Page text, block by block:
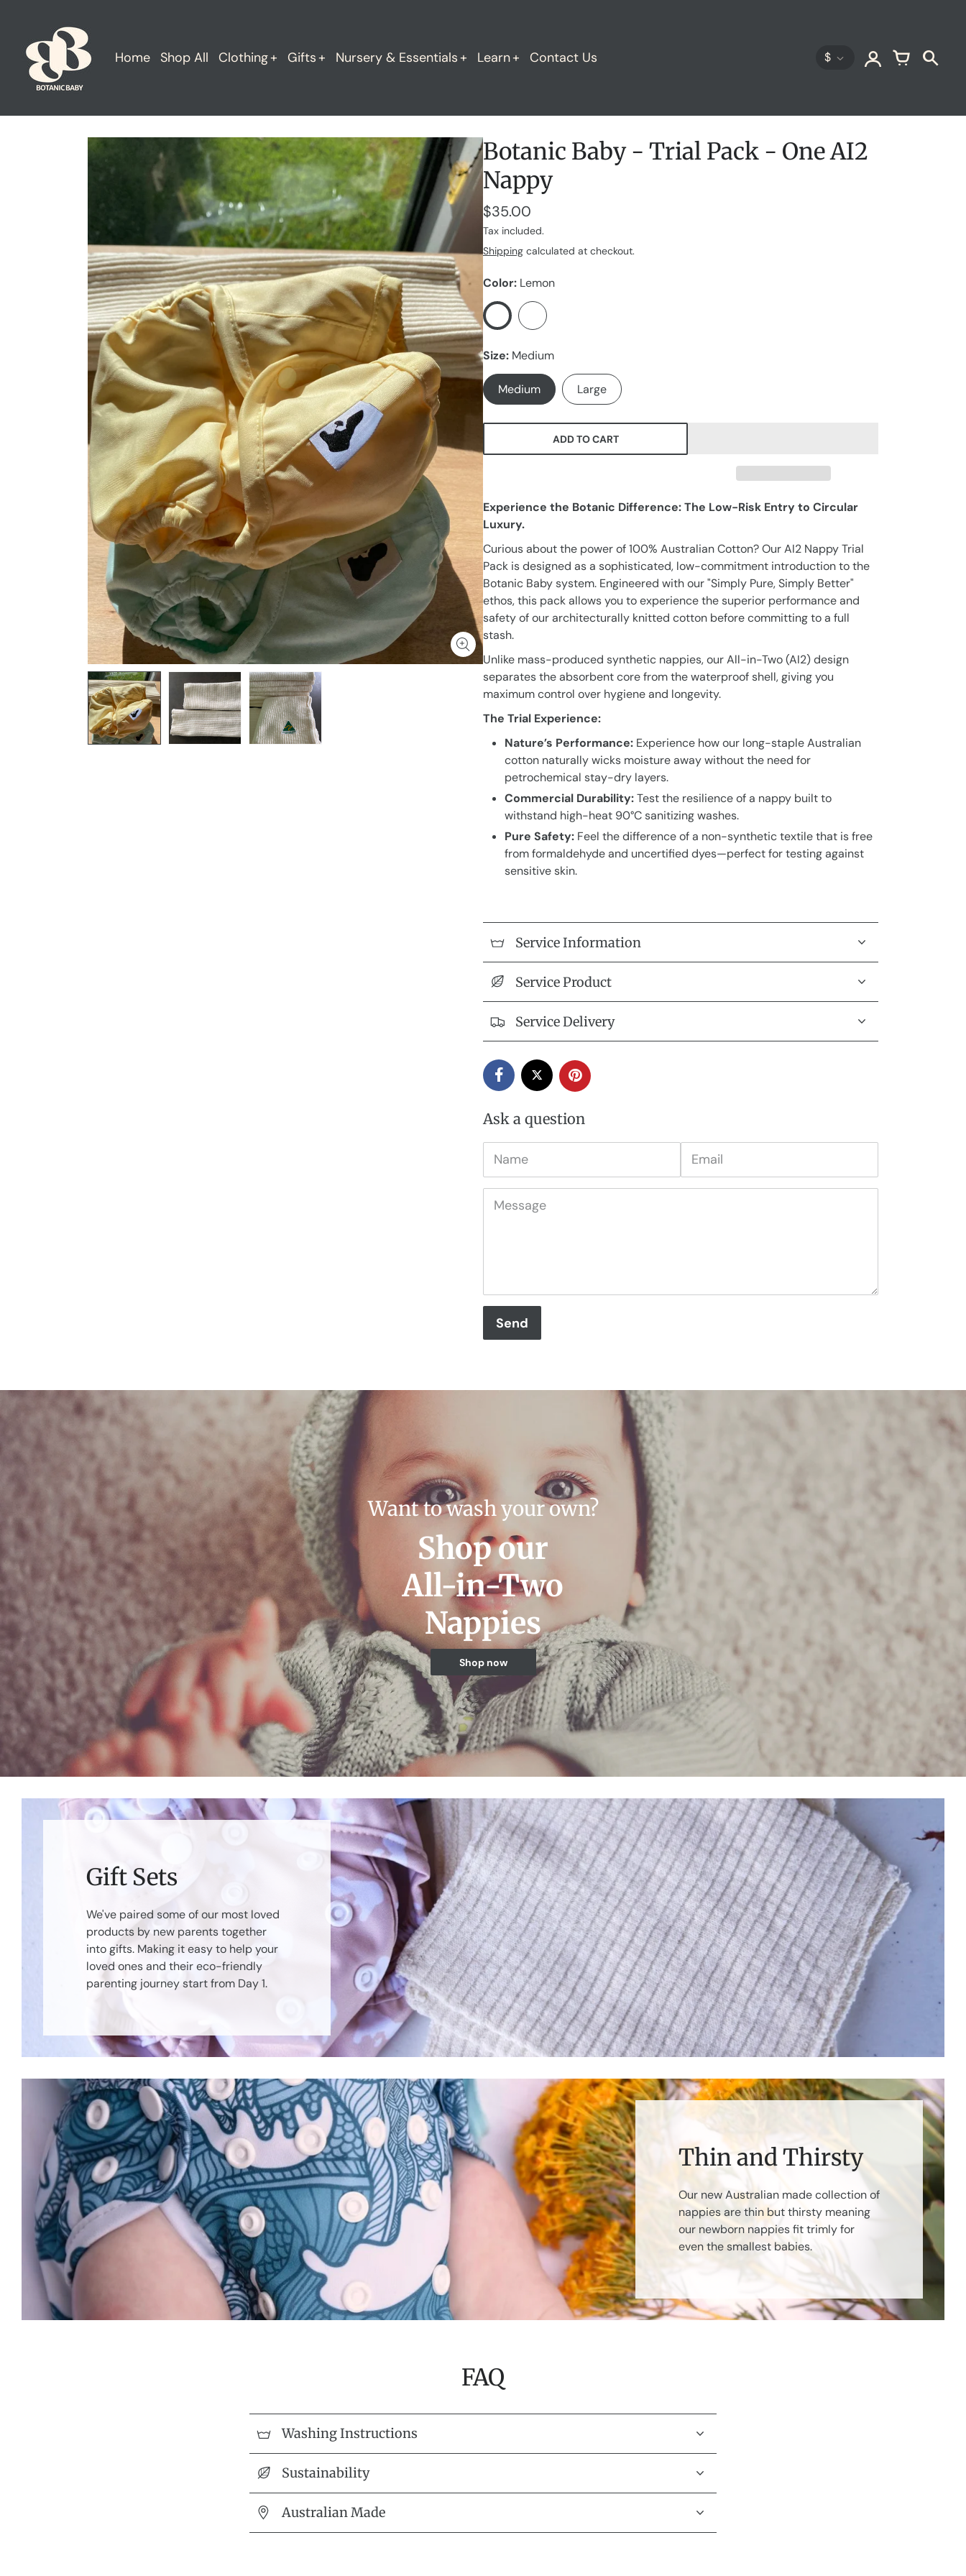
content
Home Shop All Clothing Gifts Nursery & Essentials Learn Contact Us $
Botanic Baby - Trial Pack - One AI2
Nappy
$35.00
Tax included.
Shipping calculated at checkout.
Color Lemon
Size Medium
Medium Large
ADD TO CART
Experience the Botanic Difference: The Low-Risk Entry to Circular
Luxury.
Curious about the power of 100% Australian Cotton? Our AI2 Nappy Trial
Pack is designed as a sophisticated, low-commitment introduction to the
Botanic Baby system. Engineered with our "Simply Pure, Simply Better"
ethos, this pack allows you to experience the superior performance and
safety of our architecturally knitted cotton before committing to a full
stash.
Unlike mass-produced synthetic nappies, our All-in-Two (AI2) design
separates the absorbent core from the waterproof shell, giving you
maximum control over hygiene and longevity.
The Trial Experience:
Nature’s Performance: Experience how our long-staple Australian
cotton naturally wicks moisture away without the need for
petrochemical stay-dry layers.
Commercial Durability:Test the resilience of a nappy built to
withstand high-heat 90°C sanitizing washes.
Pure Safety: Feel the difference of a non-synthetic textile that is free
from formaldehyde and uncertified dyes—perfect for testing against
sensitive skin.
Service Information
Service Product
Service Delivery
Ask a question
Name Email
Message
Want to wash your own?
Shop our
All-in-Two
Nappies
Shop now
Gift Sets
We've paired some of our most loved
products by new parents together
into gifts. Making it easy to help your
loved ones and their eco-friendly
parenting journey start from Day 1.
Thin and Thirsty
Our new Australian made collection of
nappies are thin but thirsty meaning
our newborn nappies fit trimly for
even the smallest babies.
FAQ
Washing Instructions
Sustainability
Australian Made